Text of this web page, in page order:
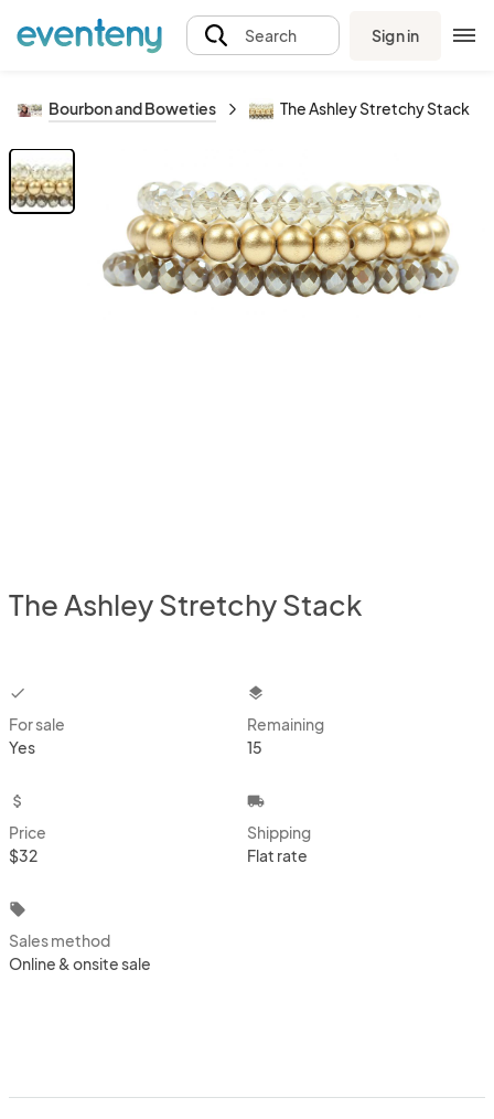
Search Sign in
Bourbon and Boweties The Ashley Stretchy Stack
The Ashley Stretchy Stack
checkbox
For sale
Yes
layers
Remaining
15
attach_money
Price
$32
local_shipping
Shipping
Flat rate
local_offer
Sales method
Online & onsite sale